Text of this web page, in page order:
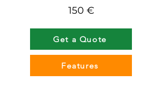
150 €
Get a Quote
Features